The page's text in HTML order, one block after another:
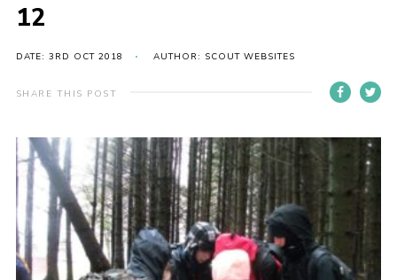
News
Gallery
Donate
Contact
Cookies
Sitemap
12
DATE: 3RD OCT 2018 AUTHOR: SCOUT WEBSITES
SHARE THIS POST